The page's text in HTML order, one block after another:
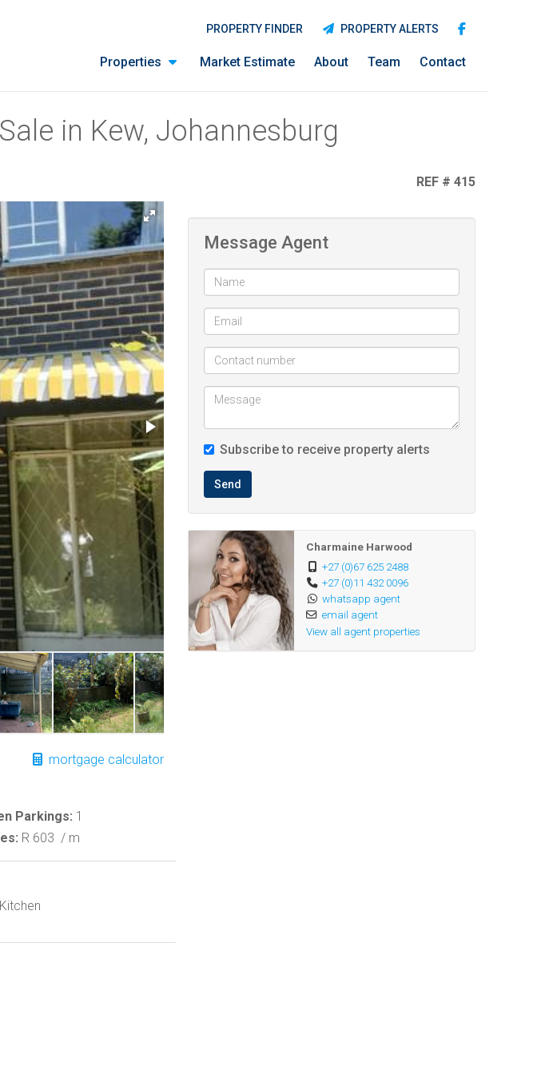
Properties Market Estimate About Team Contact
PROPERTY FINDER PROPERTY ALERTS
in Kew, Johannesburg
REF # 415
mortgage calculator
Parkings: 1
R 603 / m
Kitchen
Message Agent
Subscribe to receive property alerts
Send
Charmaine Harwood
+27 (0)67 625 2488
+27 (0)11 432 0096
whatsapp agent
email agent
View all agent properties